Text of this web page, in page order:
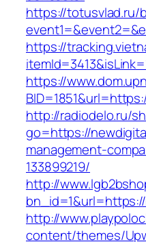
https://totusvlad.ru/
https://
https://
http://radiodelo.ru/
go=https://
management-
133899219/
http://
http://
content/themes/